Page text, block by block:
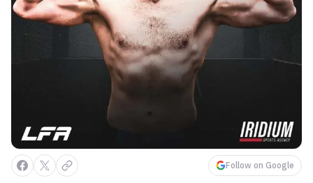
Follow on Google